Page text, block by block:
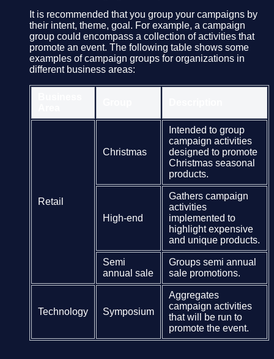
It is recommended that you group your campaigns by
their intent, theme, goal. For example, a campaign
group could encompass a collection of activities that
promote an event. The following table shows some
examples of campaign groups for organizations in
different business areas:
Retail
Christmas
Intended to group
campaign activities
designed to promote
Christmas seasonal
products.
High-end
Gathers campaign
activities
implemented to
highlight expensive
and unique products.
Semi
annual sale
Groups semi annual
sale promotions.
Technology Symposium
Aggregates
campaign activities
that will be run to
promote the event.